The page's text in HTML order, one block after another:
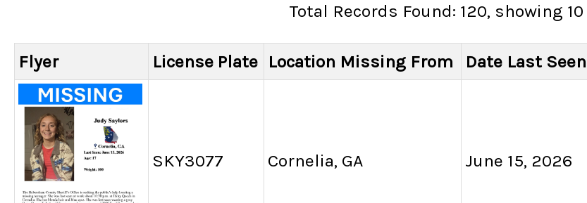
Total Records Found: 120, showing
Flyer License Plate Location Missing From Date Last Seen
SKY3077 Cornelia, GA June 15, 2026